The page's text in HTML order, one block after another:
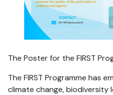
The Poster for the FIRST
The FIRST Programme has
climate change, biodiversity